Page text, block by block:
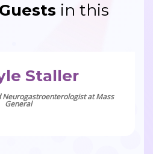
in this
Staller
at Mass
General